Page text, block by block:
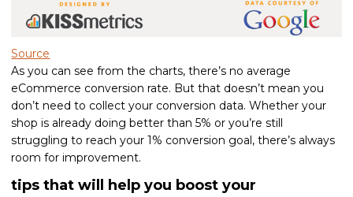
Source
As you can see from the charts, there’s no average
eCommerce conversion rate. But that doesn’t mean you
don’t need to collect your conversion data. Whether your
shop is already doing better than 5% or you’re still
struggling to reach your 1% conversion goal, there’s always
room for improvement.
tips that will help you boost your